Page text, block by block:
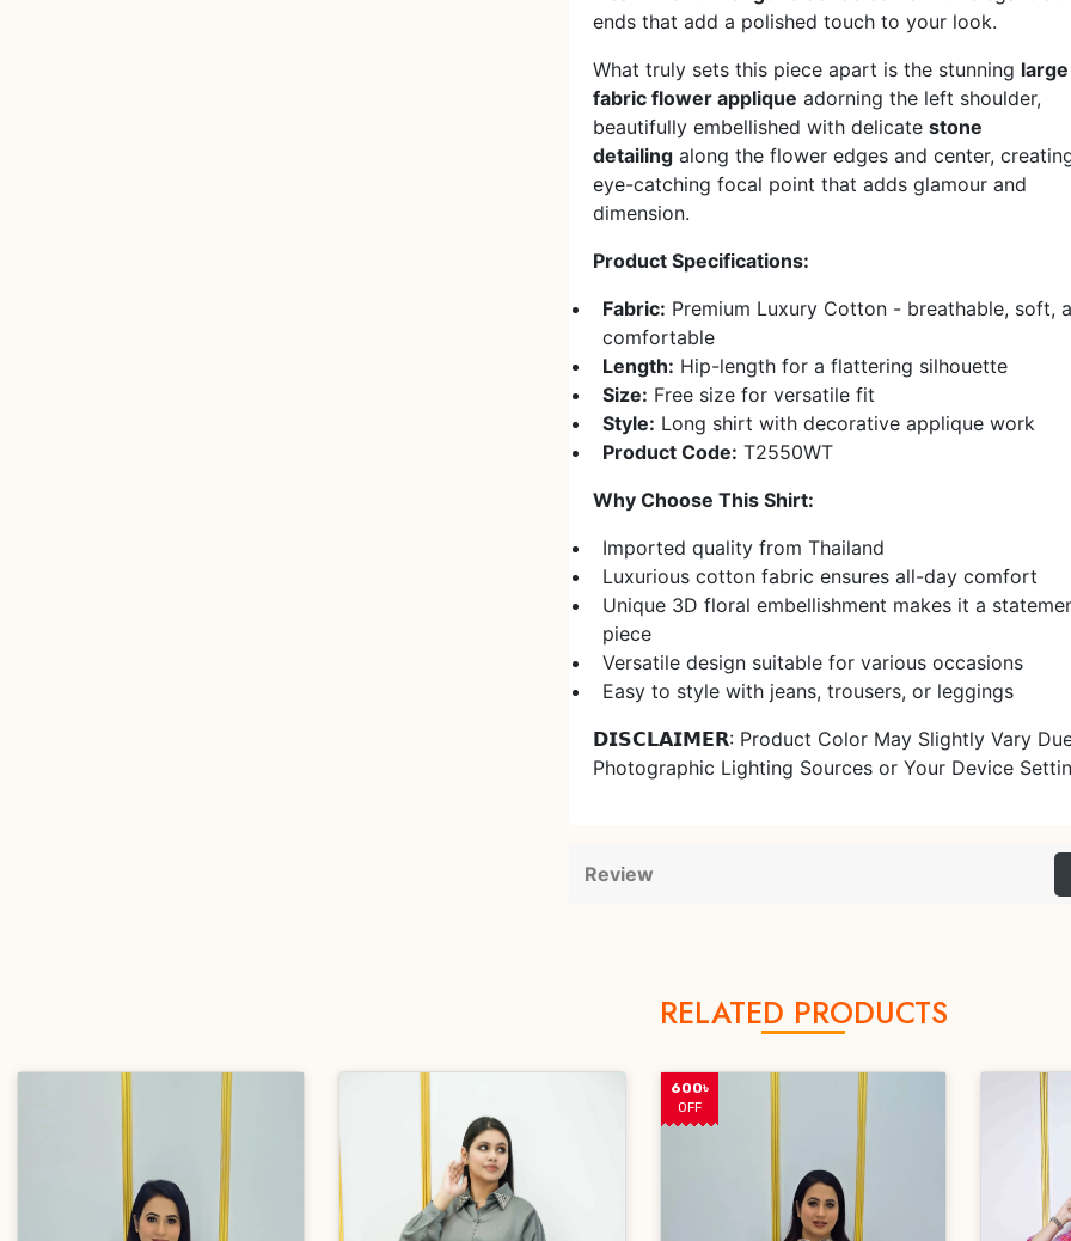
ends that add a polished touch to your look.
What truly sets this piece apart is the stunning
fabric flower applique adorning the left shoulder,
beautifully embellished with delicate stone
detailing along the flower edges and center,
eye-catching focal point that adds glamour and
dimension.
Product Specifications:
Fabric: Premium Luxury Cotton - breathable, soft,
comfortable
Length: Hip-length for a flattering silhouette
Size: Free size for versatile fit
Style: Long shirt with decorative applique work
Product Code: T2550WT
Why Choose This Shirt:
Imported quality from Thailand
Luxurious cotton fabric ensures all-day comfort
Unique 3D floral embellishment makes it a
piece
Versatile design suitable for various occasions
Easy to style with jeans, trousers, or leggings
𝗗𝗜𝗦𝗖𝗟𝗔𝗜𝗠𝗘𝗥: Product Color May Slightly Vary
Photographic Lighting Sources or Your Device
Review
RELATED PRODUCTS
600৳
OFF